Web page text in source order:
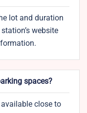
lot and duration
website
spaces?
close to